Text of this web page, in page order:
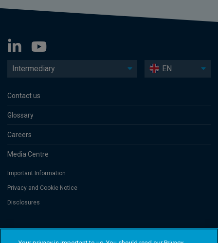
Intermediary EN
Contact us
Glossary
Careers
Media Centre
Important Information
Privacy and Cookie Notice
Disclosures
Threadneedle Management Limited, No. 517895, both registered in England